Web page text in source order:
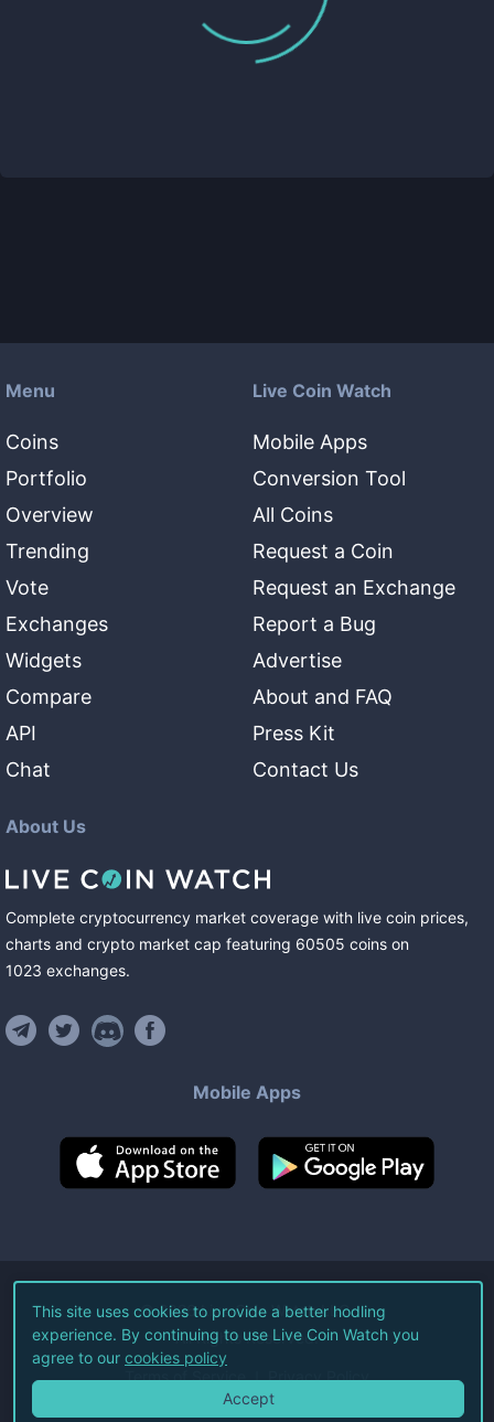
Menu
Coins
Portfolio
Overview
Trending
Vote
Exchanges
Widgets
Compare
API
Chat
Live Coin Watch
Mobile Apps
Conversion Tool
All Coins
Request a Coin
Request an Exchange
Report a Bug
Advertise
About and FAQ
Press Kit
Contact Us
About Us
Complete cryptocurrency market coverage with live coin prices,
charts and crypto market cap featuring 60505 coins on
1023 exchanges.
Mobile Apps
©2026Live Coin Watch LLC.
All Rights Reserved.
Terms of Service Privacy Policy
This site uses cookies to provide a better hodling
experience. By continuing to use Live Coin Watch you
agree to our cookies policy
Accept